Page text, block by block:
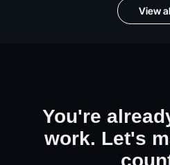
View
You're
work. Let's